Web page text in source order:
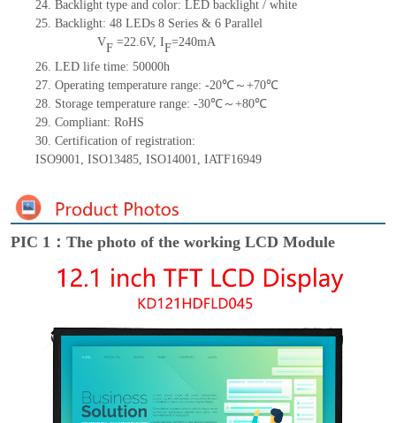
24. Backlight type and color: LED backlight / white
25. Backlight: 48 LEDs 8 Series & 6 Parallel
VF=22.6V, IF=240mA
26. LED life time: 50000h
27. Operating temperature range: -20℃～+70℃
28. Storage temperature range: -30℃～+80℃
29. Compliant: RoHS
30. Certification of registration:
ISO9001, ISO13485, ISO14001, IATF16949
PIC 1：The photo of the working LCD Module